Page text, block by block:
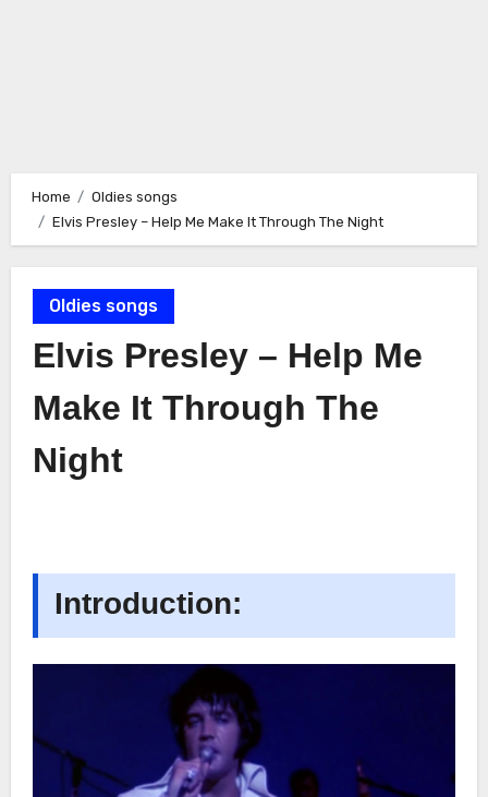
Home
Oldies songs
Elvis Presley – Help Me Make It Through The Night
Oldies songs
Elvis Presley – Help Me
Make It Through The
Night
Introduction: